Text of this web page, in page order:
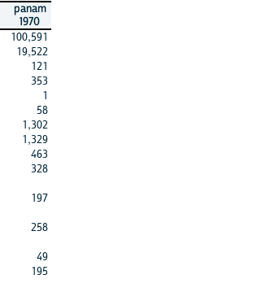
panam
1970
100,591
19,522
121
353
1
58
1,302
1,329
463
328
197
258
49
195